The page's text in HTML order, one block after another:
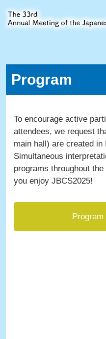
Program
To encourage active
attendees, we request
main hall) are created in
Simultaneous
programs throughout
you enjoy JBCS2025!